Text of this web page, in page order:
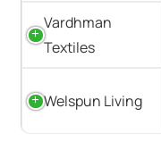
Vardhman
Textiles
Welspun Living